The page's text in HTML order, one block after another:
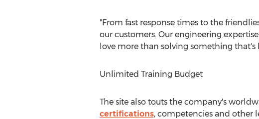
"From fast response times to the
our customers. Our engineering
love more than solving something that's
Unlimited Training Budget
The site also touts the company's
certifications, competencies and other